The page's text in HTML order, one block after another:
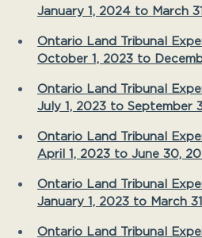
January 1, 2024 to March
Ontario Land Tribunal
October 1, 2023 to
Ontario Land Tribunal
July 1, 2023 to September
Ontario Land Tribunal
April 1, 2023 to June 30,
Ontario Land Tribunal
January 1, 2023 to March
Ontario Land Tribunal